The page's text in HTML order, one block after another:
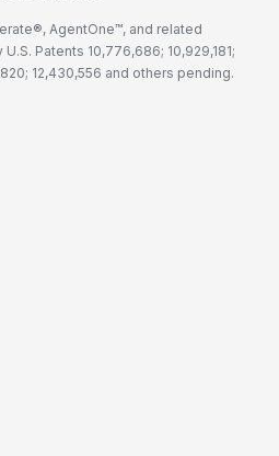
AgentOne™, and related
Patents 10,776,686; 10,929,181;
12,430,556 and others pending.